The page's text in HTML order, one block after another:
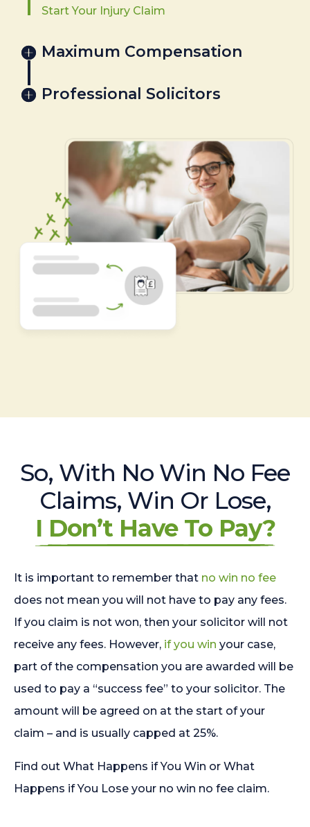
Start Your Injury Claim
Maximum Compensation
Professional Solicitors
So, With No Win No Fee
Claims, Win Or Lose,
I Don’t Have To Pay?
It is important to remember that no win no fee
does not mean you will not have to pay any fees.
If you claim is not won, then your solicitor will not
receive any fees. However, if you win your case,
part of the compensation you are awarded will be
used to pay a “success fee” to your solicitor. The
amount will be agreed on at the start of your
claim – and is usually capped at 25%.
Find out What Happens if You Win or What
Happens if You Lose your no win no fee claim.